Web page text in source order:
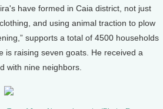
have formed in Caia district, not just
and using animal traction to plow
supports a total of 4500 households
is raising seven goats. He received a
with nine neighbors.